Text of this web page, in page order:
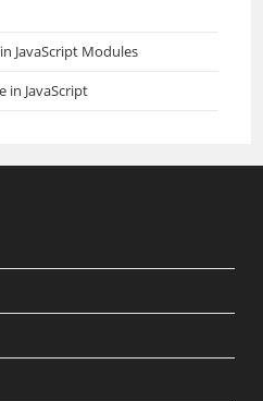
JavaScript Modules
in JavaScript